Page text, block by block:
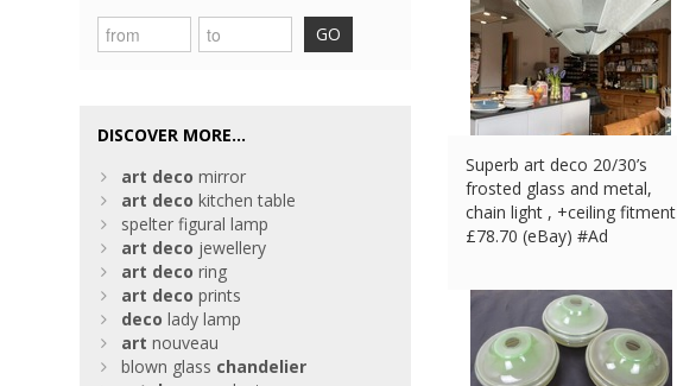
Superb art deco 20/30’s
frosted glass and metal,
chain light , +ceiling fitment
£78.70 (eBay) #Ad
GO
DISCOVER MORE...
art deco mirror
art deco kitchen table
spelter figural lamp
art deco jewellery
art deco ring
art deco prints
deco lady lamp
art nouveau
blown glass chandelier